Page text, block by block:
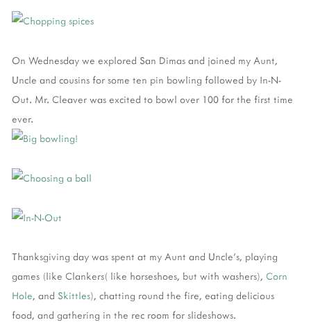
On Wednesday we explored San Dimas and joined my Aunt,
Uncle and cousins for some ten pin bowling followed by In-N-
Out. Mr. Cleaver was excited to bowl over 100 for the first time
ever.
Thanksgiving day was spent at my Aunt and Uncle's, playing
games (like Clankers( like horseshoes, but with washers), Corn
Hole, and Skittles), chatting round the fire, eating delicious
food, and gathering in the rec room for slideshows.